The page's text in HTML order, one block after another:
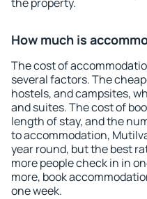
How much is
The cost of
several factors. The
hostels, and campsites,
and suites. The cost of
length of stay, and the
to accommodation,
year round, but the best
more people check in in
more, book
one week.